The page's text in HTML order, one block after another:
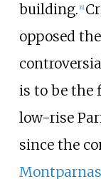
building. 6]
opposed
is to be the
low-rise
since the